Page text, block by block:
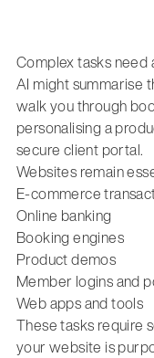
Complex tasks need
AI might summarise
walk you through
personalising a
secure client portal.
Websites remain
E-commerce
Online banking
Booking engines
Product demos
Member logins and
Web apps and tools
These tasks require
your website is